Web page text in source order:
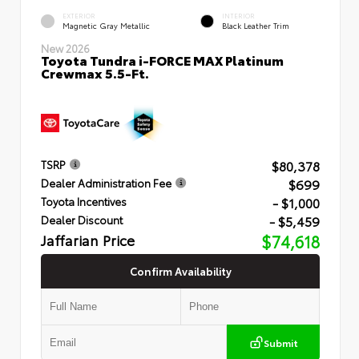
EXTERIOR
Magnetic Gray Metallic
INTERIOR
Black Leather Trim
New 2026
Toyota Tundra i-FORCE MAX Platinum
Crewmax 5.5-Ft.
TSRP $80,378
Dealer Administration Fee $699
Toyota Incentives - $1,000
Dealer Discount - $5,459
Jaffarian Price $74,618
Confirm Availability
Submit